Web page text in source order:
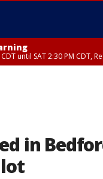
until SAT 2:30 PM CDT,
in